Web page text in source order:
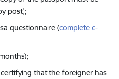
post);
questionnaire (complete e-
that the foreigner has